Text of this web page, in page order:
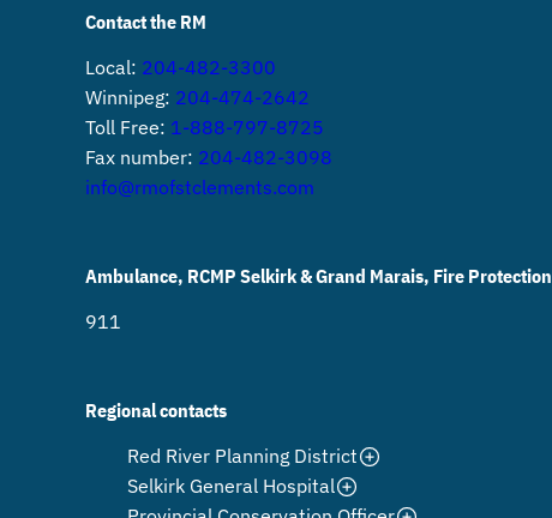
Contact the RM
Local: 204-482-3300
Winnipeg: 204-474-2642
Toll Free: 1-888-797-8725
Fax number: 204-482-3098
info@rmofstclements.com
Ambulance, RCMP Selkirk & Grand Marais, Fire Protection
911
Regional contacts
Red River Planning District
Selkirk General Hospital